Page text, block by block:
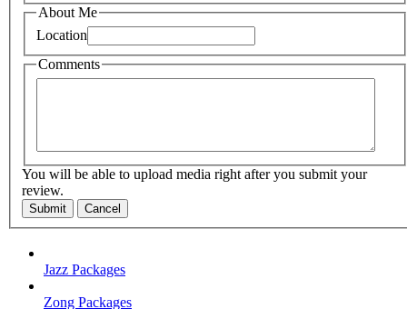
About Me
Location
Comments
You will be able to upload media right after you submit your
review.
Submit Cancel
Jazz Packages
Zong Packages